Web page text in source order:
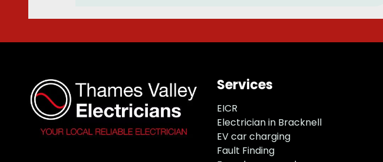
Services
EICR
Electrician in Bracknell
EV car charging
Fault Finding